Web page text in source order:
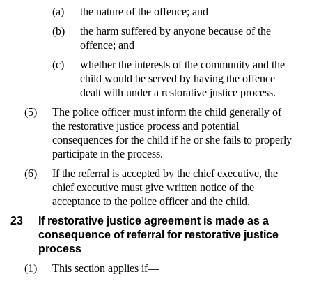
(a)
the nature of the offence; and
(b)
the harm suffered by anyone because of the
offence; and
(c)
whether the interests of the community and the
child would be served by having the offence
dealt with under a restorative justice process.
(5)
The police officer must inform the child generally of
the restorative justice process and potential
consequences for the child if he or she fails to properly
participate in the process.
(6)
If the referral is accepted by the chief executive, the
chief executive must give written notice of the
acceptance to the police officer and the child.
23
If restorative justice agreement is made as a
consequence of referral for restorative justice
process
(1)
This section applies if—